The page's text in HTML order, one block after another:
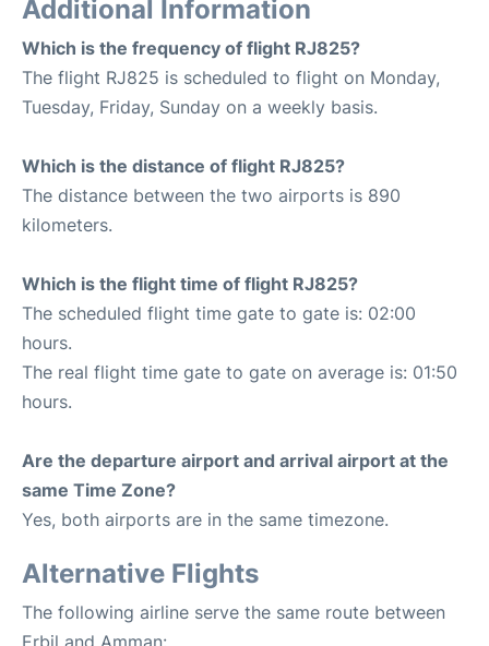
Additional Information
Which is the frequency of flight RJ825?
The flight RJ825 is scheduled to flight on Monday,
Tuesday, Friday, Sunday on a weekly basis.
Which is the distance of flight RJ825?
The distance between the two airports is 890
kilometers.
Which is the flight time of flight RJ825?
The scheduled flight time gate to gate is: 02:00
hours.
The real flight time gate to gate on average is: 01:50
hours.
Are the departure airport and arrival airport at the
same Time Zone?
Yes, both airports are in the same timezone.
Alternative Flights
The following airline serve the same route between
Erbil and Amman: